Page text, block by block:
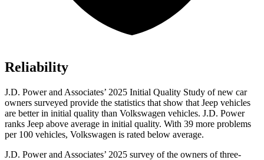
Reliability
J.D. Power and Associates’ 2025 Initial Quality Study of new car
owners surveyed provide the statistics that show that Jeep vehicles
are better in initial quality than Volkswagen vehicles. J.D. Power
ranks Jeep above average in initial quality. With 39 more problems
per 100 vehicles, Volkswagen is rated below average.
J.D. Power and Associates’ 2025 survey of the owners of three-